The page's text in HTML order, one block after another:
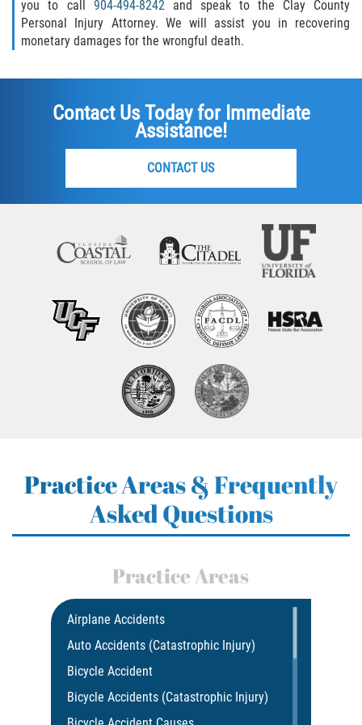
you to call 904-494-8242 and speak to the Clay County
Personal Injury Attorney. We will assist you in recovering
monetary damages for the wrongful death.
Contact Us Today for Immediate
Assistance!
CONTACT US
Practice Areas & Frequently
Asked Questions
Practice Areas
Airplane Accidents
Auto Accidents (Catastrophic Injury)
Bicycle Accident
Bicycle Accidents (Catastrophic Injury)